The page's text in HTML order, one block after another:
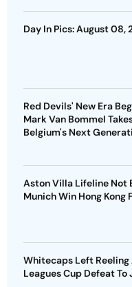
Day In Pics: August 08,
Red Devils' New Era
Mark Van Bommel
Belgium's Next
Aston Villa Lifeline Not
Munich Win Hong Kong
Whitecaps Left Reeling
Leagues Cup Defeat To